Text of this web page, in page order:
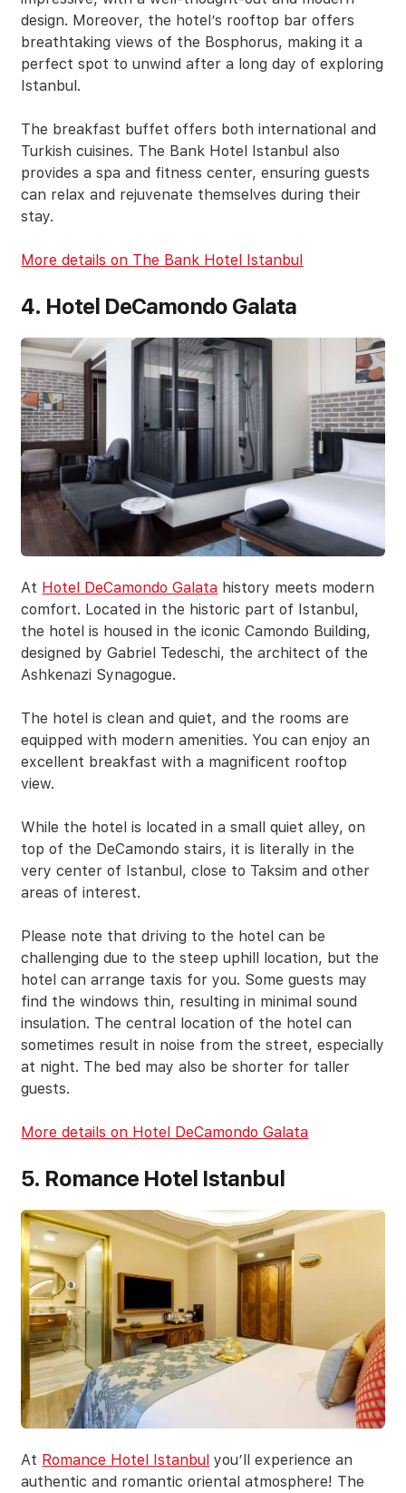
design. Moreover, the hotel’s rooftop bar offers
breathtaking views of the Bosphorus, making it a
perfect spot to unwind after a long day of exploring
Istanbul.
The breakfast buffet offers both international and
Turkish cuisines. The Bank Hotel Istanbul also
provides a spa and fitness center, ensuring guests
can relax and rejuvenate themselves during their
stay.
More details on The Bank Hotel Istanbul
4. Hotel DeCamondo Galata
At Hotel DeCamondo Galata history meets modern
comfort. Located in the historic part of Istanbul,
the hotel is housed in the iconic Camondo Building,
designed by Gabriel Tedeschi, the architect of the
Ashkenazi Synagogue.
The hotel is clean and quiet, and the rooms are
equipped with modern amenities. You can enjoy an
excellent breakfast with a magnificent rooftop
view.
While the hotel is located in a small quiet alley, on
top of the DeCamondo stairs, it is literally in the
very center of Istanbul, close to Taksim and other
areas of interest.
Please note that driving to the hotel can be
challenging due to the steep uphill location, but the
hotel can arrange taxis for you. Some guests may
find the windows thin, resulting in minimal sound
insulation. The central location of the hotel can
sometimes result in noise from the street, especially
at night. The bed may also be shorter for taller
guests.
More details on Hotel DeCamondo Galata
5. Romance Hotel Istanbul
At Romance Hotel Istanbul you’ll experience an
authentic and romantic oriental atmosphere! The